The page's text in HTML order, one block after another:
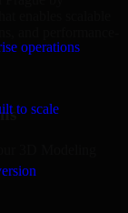
operations
to scale
enables scalable
3D Modeling
and
and